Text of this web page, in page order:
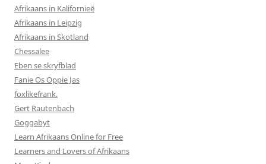
Afrikaans in Kalifornieë
Afrikaans in Leipzig
Afrikaans in Skotland
Chessalee
Eben se skryfblad
Fanie Os Oppie Jas
foxlikefrank.
Gert Rautenbach
Goggabyt
Learn Afrikaans Online for Free
Learners and Lovers of Afrikaans